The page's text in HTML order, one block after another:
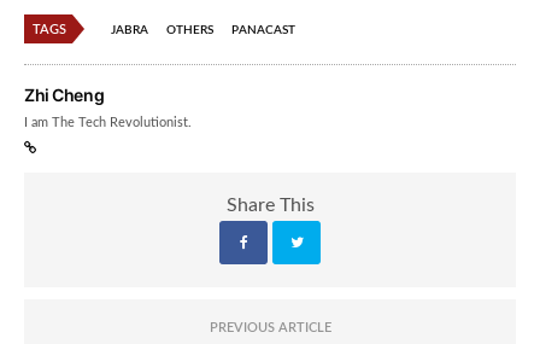
TAGS JABRA OTHERS PANACAST
Zhi Cheng
I am The Tech Revolutionist.
Share This
PREVIOUS ARTICLE